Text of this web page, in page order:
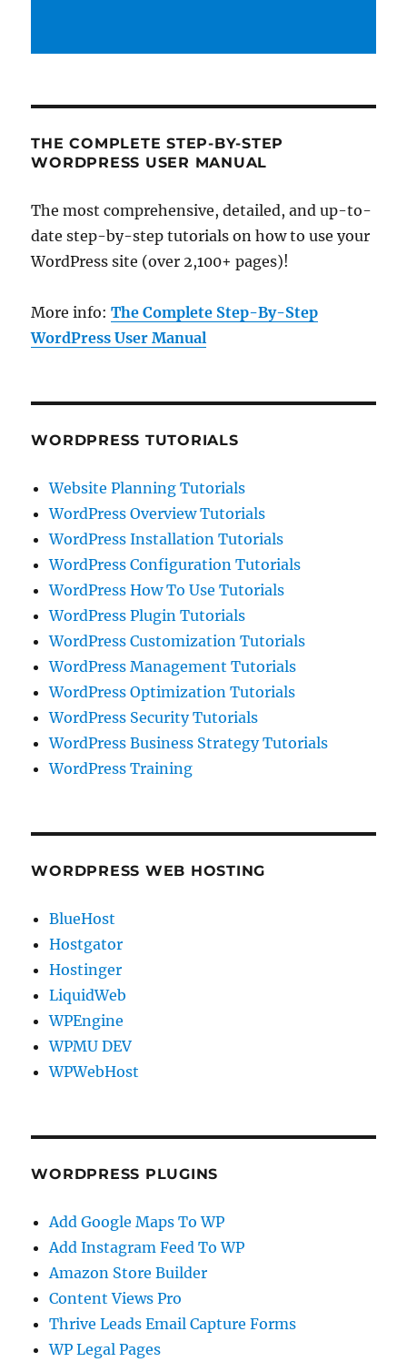
THE COMPLETE STEP-BY-STEP
WORDPRESS USER MANUAL
The most comprehensive, detailed, and up-to-
date step-by-step tutorials on how to use your
WordPress site (over 2,100+ pages)!
More info:The Complete Step-By-Step
WordPress User Manual
WORDPRESS TUTORIALS
Website Planning Tutorials
WordPress Overview Tutorials
WordPress Installation Tutorials
WordPress Configuration Tutorials
WordPress How To Use Tutorials
WordPress Plugin Tutorials
WordPress Customization Tutorials
WordPress Management Tutorials
WordPress Optimization Tutorials
WordPress Security Tutorials
WordPress Business Strategy Tutorials
WordPress Training
WORDPRESS WEB HOSTING
BlueHost
Hostgator
Hostinger
LiquidWeb
WPEngine
WPMU DEV
WPWebHost
WORDPRESS PLUGINS
Add Google Maps To WP
Add Instagram Feed To WP
Amazon Store Builder
Content Views Pro
Thrive Leads Email Capture Forms
WP Legal Pages